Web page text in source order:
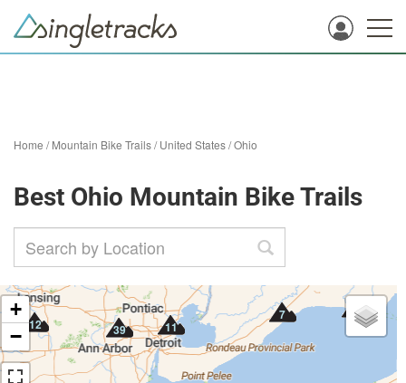
Home /Mountain Bike Trails/United States/Ohio
Best Ohio Mountain Bike Trails